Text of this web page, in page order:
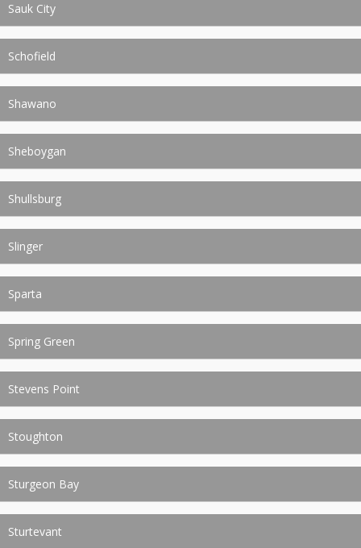
Sauk City
Schofield
Shawano
Sheboygan
Shullsburg
Slinger
Sparta
Spring Green
Stevens Point
Stoughton
Sturgeon Bay
Sturtevant